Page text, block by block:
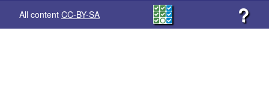
All content CC-BY-SA ?